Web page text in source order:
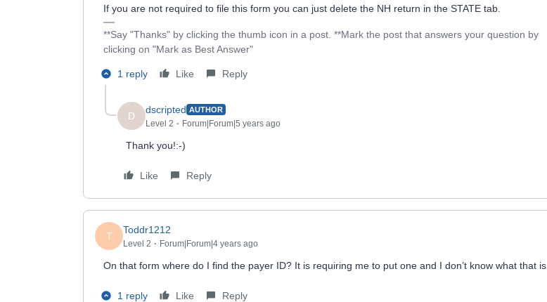
If you are not required to file this form you can just delete the NH return in the STATE tab.
**Say "Thanks" by clicking the thumb icon in a post. **Mark the post that answers your question by
clicking on "Mark as Best Answer"
1 reply Like Reply
D
dscripted AUTHOR
Level 2 Forum|Forum|5 years ago
Thank you!:-)
Like Reply
T
Toddr1212
Level 2 Forum|Forum|4 years ago
On that form where do I find the payer ID? It is requiring me to put one and I don’t know what that is.
1 reply Like Reply